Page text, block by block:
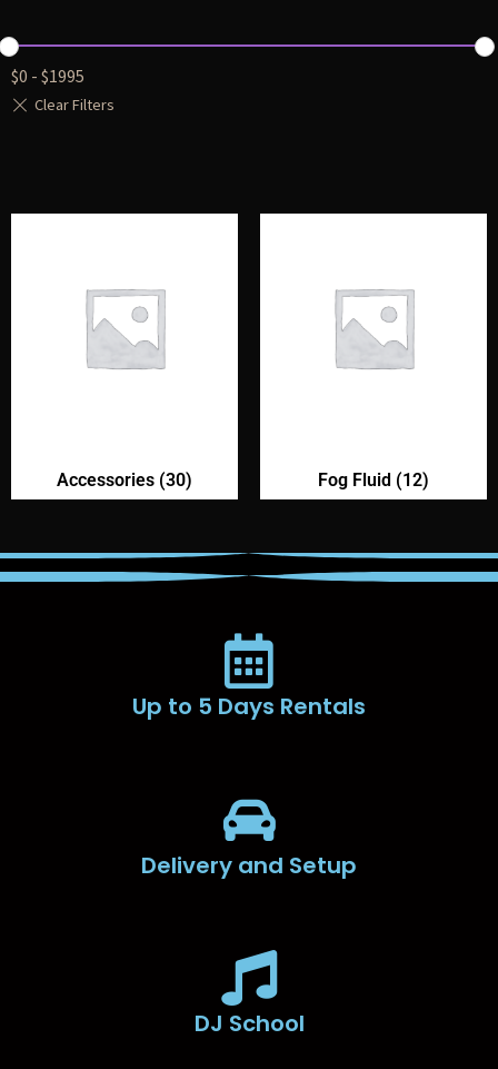
$0 - $1995
Accessories (30) Fog Fluid (12)
Up to 5 Days Rentals
Delivery and Setup
DJ School